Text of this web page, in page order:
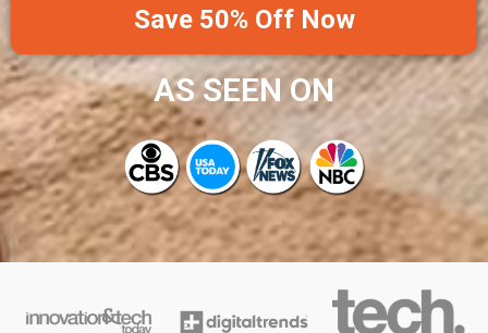
Save 50% Off Now
AS SEEN ON